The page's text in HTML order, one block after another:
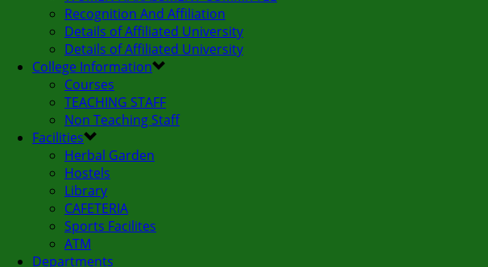
Recognition And Affiliation
Details of Affiliated University
Details of Affiliated University
College Information
Courses
TEACHING STAFF
Non Teaching Staff
Facilities
Herbal Garden
Hostels
Library
CAFETERIA
Sports Facilites
ATM
Departments